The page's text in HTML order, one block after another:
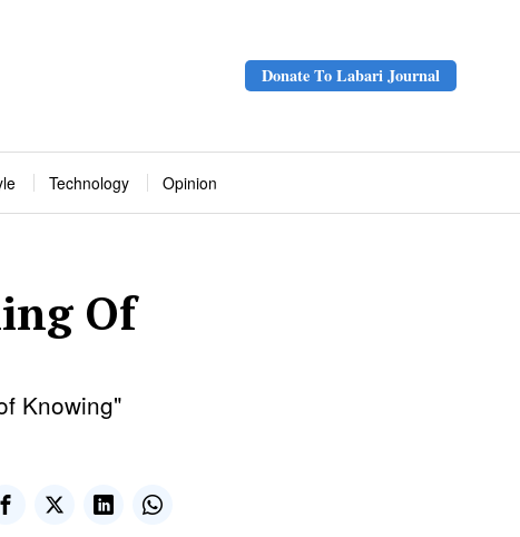
Donate To Labari Journal
Technology Opinion
Of
Knowing"